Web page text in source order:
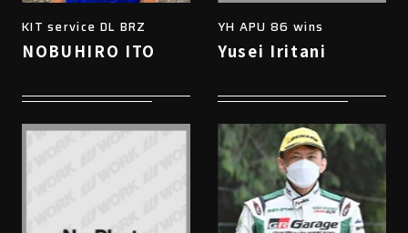
KIT service DL BRZ
NOBUHIRO ITO
YH APU 86 wins
Yusei Iritani